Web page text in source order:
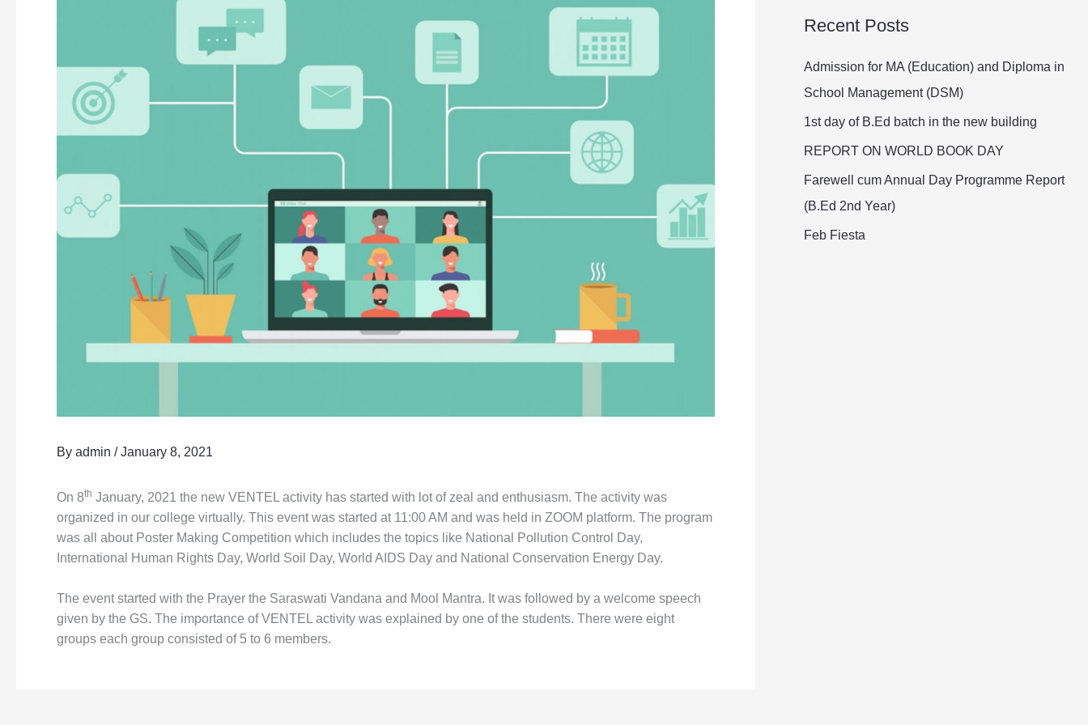
By admin /January 8, 2021
On 8th January, 2021 the new VENTEL activity has started with lot of zeal and enthusiasm. The activity was
organized in our college virtually. This event was started at 11:00 AM and was held in ZOOM platform. The program
was all about Poster Making Competition which includes the topics like National Pollution Control Day,
International Human Rights Day, World Soil Day, World AIDS Day and National Conservation Energy Day.
The event started with the Prayer the Saraswati Vandana and Mool Mantra. It was followed by a welcome speech
given by the GS. The importance of VENTEL activity was explained by one of the students. There were eight
groups each group consisted of 5 to 6 members.
c
h
f
o
Recent Posts
Admission for MA (Education) and Diploma in
School Management (DSM)
1st day of B.Ed batch in the new building
REPORT ON WORLD BOOK DAY
Farewell cum Annual Day Programme Report
(B.Ed 2nd Year)
Feb Fiesta